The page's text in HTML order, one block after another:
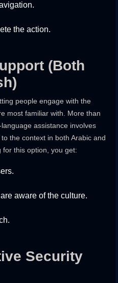
the action.
(Both
people engage with the
most familiar with. More than
assistance involves
the context in both Arabic and
for this option, you get:
aware of the culture.
Security